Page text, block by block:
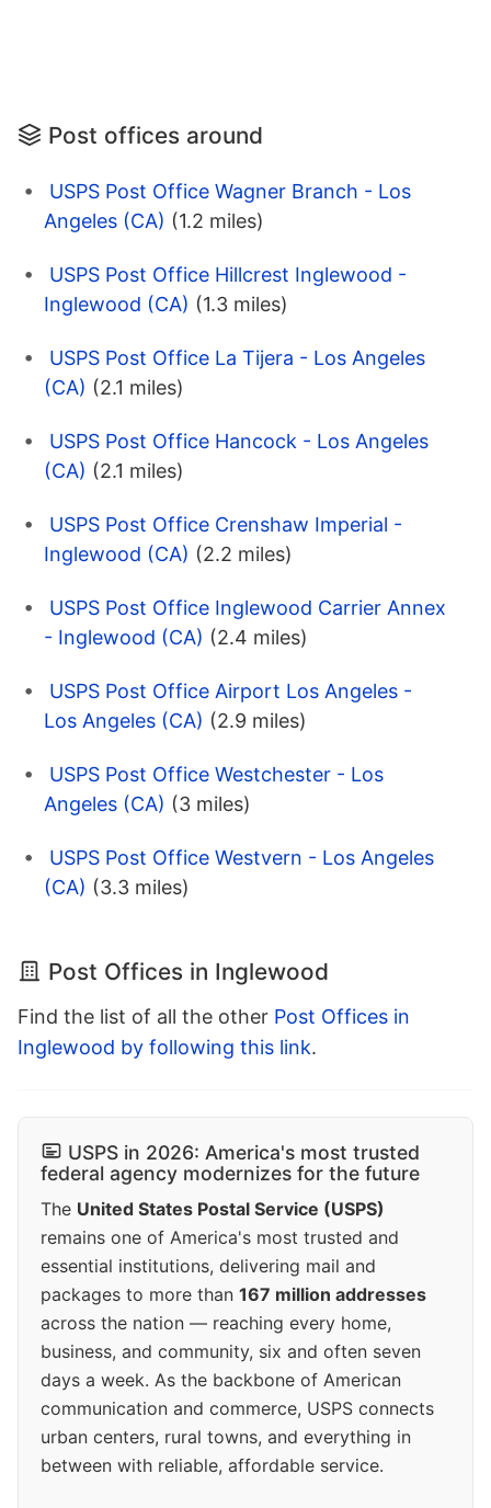
Post offices around
USPS Post Office Wagner Branch - Los
Angeles (CA) (1.2 miles)
USPS Post Office Hillcrest Inglewood -
Inglewood (CA) (1.3 miles)
USPS Post Office La Tijera - Los Angeles
(CA) (2.1 miles)
USPS Post Office Hancock - Los Angeles
(CA) (2.1 miles)
USPS Post Office Crenshaw Imperial -
Inglewood (CA) (2.2 miles)
USPS Post Office Inglewood Carrier Annex
- Inglewood (CA) (2.4 miles)
USPS Post Office Airport Los Angeles -
Los Angeles (CA) (2.9 miles)
USPS Post Office Westchester - Los
Angeles (CA) (3 miles)
USPS Post Office Westvern - Los Angeles
(CA) (3.3 miles)
Post Offices in Inglewood
Find the list of all the other Post Offices in
Inglewood by following this link.
USPS in 2026: America's most trusted
federal agency modernizes for the future
The United States Postal Service (USPS)
remains one of America's most trusted and
essential institutions, delivering mail and
packages to more than 167 million addresses
across the nation — reaching every home,
business, and community, six and often seven
days a week. As the backbone of American
communication and commerce, USPS connects
urban centers, rural towns, and everything in
between with reliable, affordable service.